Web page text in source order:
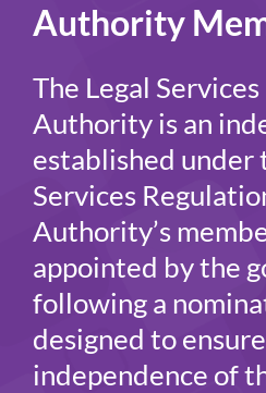
Authority
The Legal
Authority is an
established under
Services
Authority’s
appointed by the
following a
designed to
independence of